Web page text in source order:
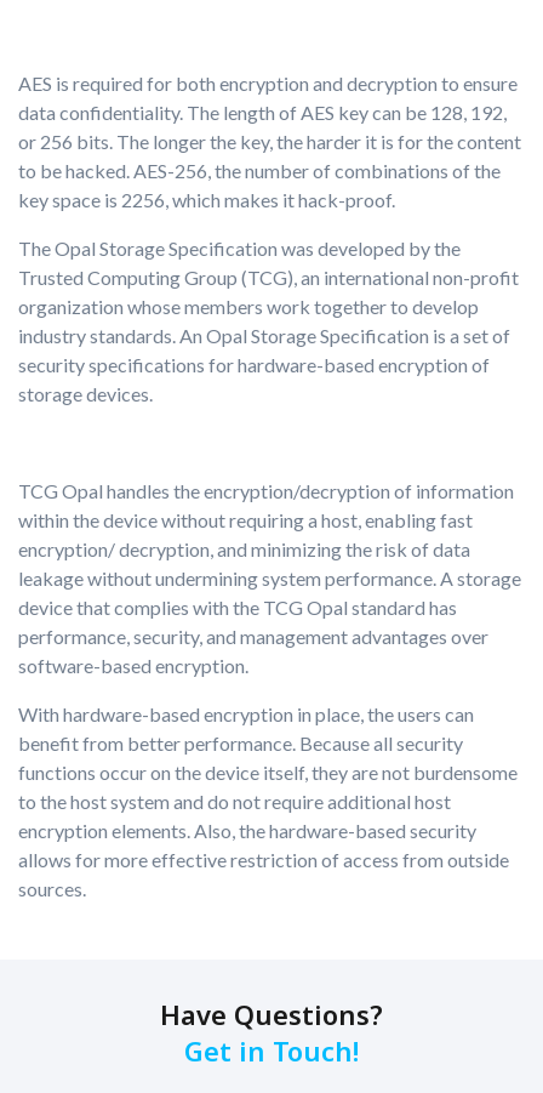
AES is required for both encryption and decryption to ensure
data confidentiality. The length of AES key can be 128, 192,
or 256 bits. The longer the key, the harder it is for the content
to be hacked. AES-256, the number of combinations of the
key space is 2256, which makes it hack-proof.
The Opal Storage Specification was developed by the
Trusted Computing Group (TCG), an international non-profit
organization whose members work together to develop
industry standards. An Opal Storage Specification is a set of
security specifications for hardware-based encryption of
storage devices.
TCG Opal handles the encryption/decryption of information
within the device without requiring a host, enabling fast
encryption/ decryption, and minimizing the risk of data
leakage without undermining system performance. A storage
device that complies with the TCG Opal standard has
performance, security, and management advantages over
software-based encryption.
With hardware-based encryption in place, the users can
benefit from better performance. Because all security
functions occur on the device itself, they are not burdensome
to the host system and do not require additional host
encryption elements. Also, the hardware-based security
allows for more effective restriction of access from outside
sources.
Have Questions?
Get in Touch!